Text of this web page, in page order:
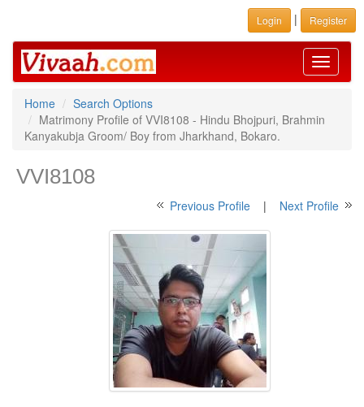
Login | Register
Toggle
Home
Search Options
Matrimony Profile of VVI8108 - Hindu Bhojpuri, Brahmin
Kanyakubja Groom/ Boy from Jharkhand, Bokaro.
VVI8108
Previous Profile | Next Profile